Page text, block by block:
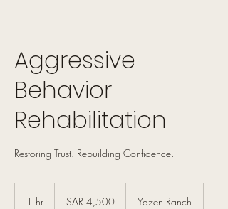
Aggressive
Behavior
Rehabilitation
Restoring Trust. Rebuilding Confidence.
1 hr
riyalsSAR 4,500 Yazen Ranch